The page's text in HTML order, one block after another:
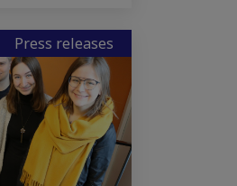
Press releases